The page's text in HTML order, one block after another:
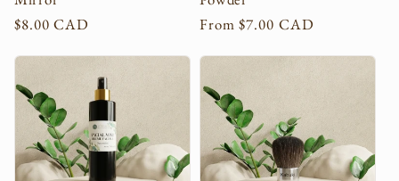
Regular
$8.00 CAD
Regular
From $7.00 CAD